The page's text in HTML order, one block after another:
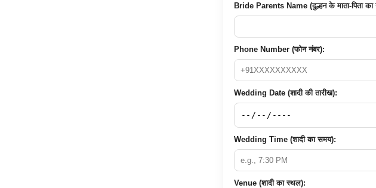
Bride Parents Name (दुल्हन के माता-पिता का
Phone Number (फोन नंबर):
Wedding Date (शादी की तारीख):
Wedding Time (शादी का समय):
Venue (शादी का स्थल):